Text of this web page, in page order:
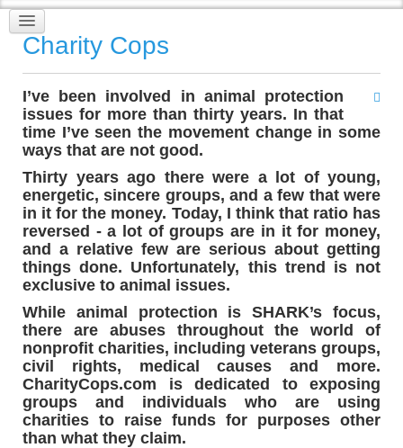
Charity Cops
I’ve been involved in animal protection
issues for more than thirty years. In that
time I’ve seen the movement change in some
ways that are not good.
Thirty years ago there were a lot of young,
energetic, sincere groups, and a few that were
in it for the money. Today, I think that ratio has
reversed - a lot of groups are in it for money,
and a relative few are serious about getting
things done. Unfortunately, this trend is not
exclusive to animal issues.
While animal protection is SHARK’s focus,
there are abuses throughout the world of
nonprofit charities, including veterans groups,
civil rights, medical causes and more.
CharityCops.com is dedicated to exposing
groups and individuals who are using
charities to raise funds for purposes other
than what they claim.